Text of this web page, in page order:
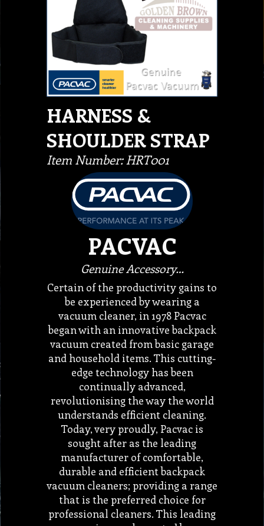
HARNESS &
SHOULDER STRAP
Item Number: HRT001
PACVAC
Genuine Accessory…
Certain of the productivity gains to
be experienced by wearing a
vacuum cleaner, in 1978 Pacvac
began with an innovative backpack
vacuum created from basic garage
and household items. This cutting-
edge technology has been
continually advanced,
revolutionising the way the world
understands efficient cleaning.
Today, very proudly, Pacvac is
sought after as the leading
manufacturer of comfortable,
durable and efficient backpack
vacuum cleaners; providing a range
that is the preferred choice for
professional cleaners. This leading